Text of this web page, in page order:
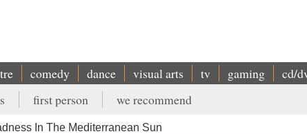
comedy dance visual arts tv gaming cd/
first person we recommend
In The Mediterranean Sun